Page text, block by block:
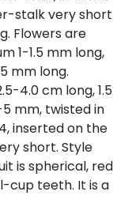
stalk very short
Flowers are
1-1.5 mm long,
mm long.
4.0 cm long, 1.5
mm, twisted in
inserted on the
short. Style
is spherical, red
cup teeth. It is a